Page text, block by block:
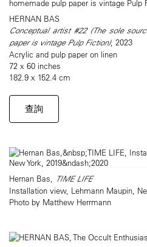
HERNAN BAS
Conceptual artist #22 (The sole
paper is vintage Pulp Fiction), 2023
Acrylic and pulp paper on linen
72 x 60 inches
182.9 x 152.4 cm
查詢
Hernan Bas, TIME LIFE
Installation view, Lehmann Maupin,
Photo by Matthew Herrmann